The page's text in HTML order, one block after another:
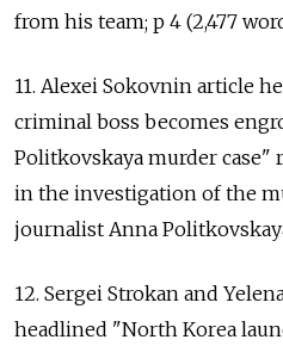
from his team; p 4 (2,477
11. Alexei Sokovnin article
criminal boss becomes
Politkovskaya murder case"
in the investigation of the
journalist Anna
12. Sergei Strokan and
headlined "North Korea